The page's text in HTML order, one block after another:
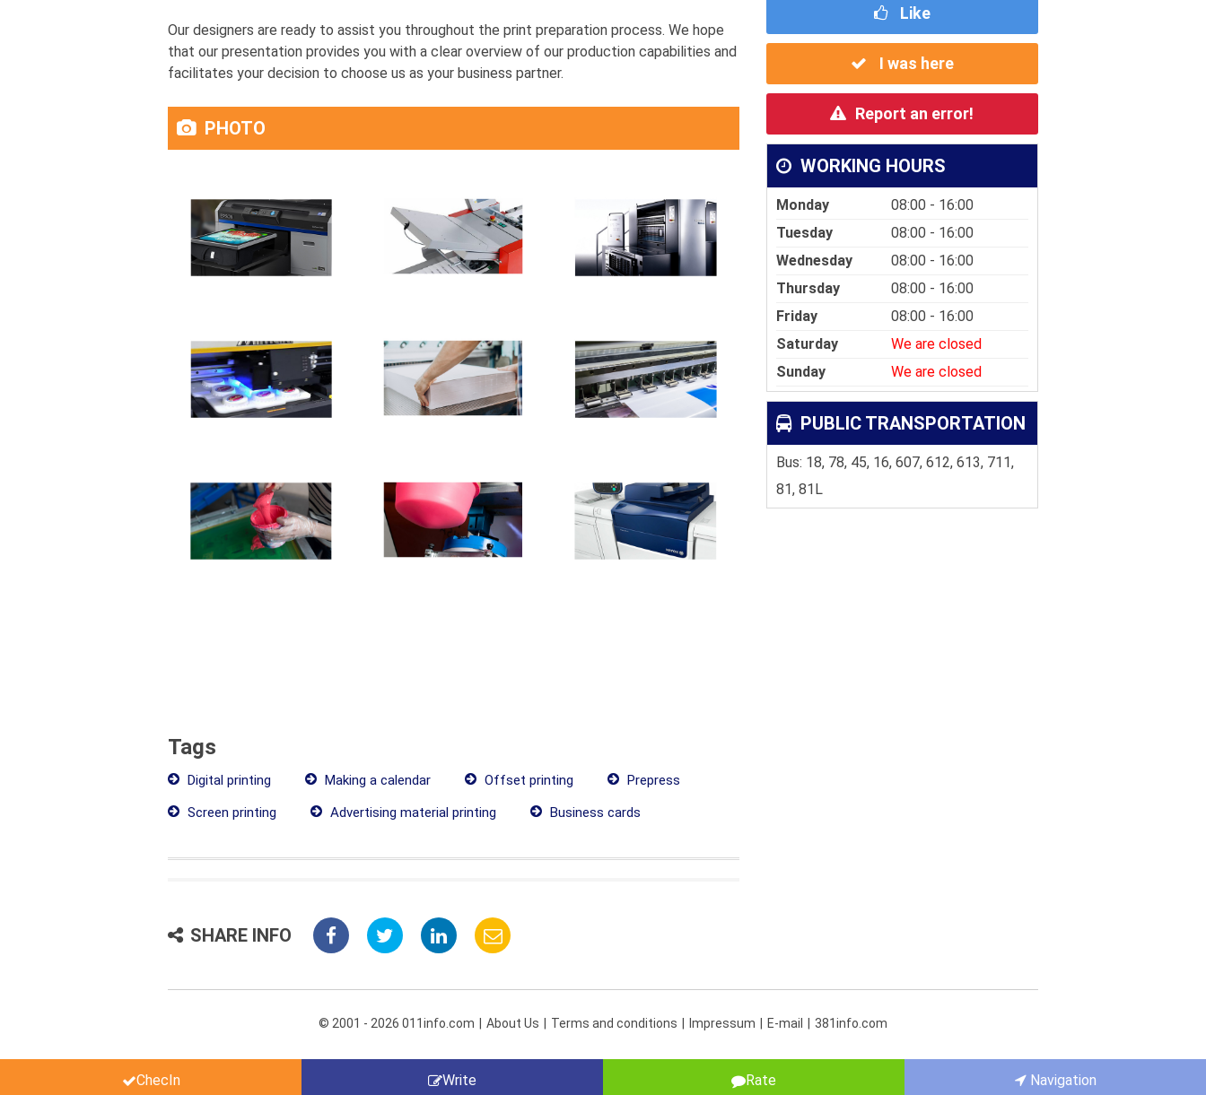
Like
I was here
Report an error!
WORKING HOURS
Monday
08:00 - 16:00
Tuesday
08:00 - 16:00
Wednesday
08:00 - 16:00
Thursday
08:00 - 16:00
Friday
08:00 - 16:00
Saturday
We are closed
Sunday
We are closed
PUBLIC TRANSPORTATION
Bus: 18, 78, 45, 16, 607, 612, 613, 711,
81, 81L
Our designers are ready to assist you throughout the print preparation process. We hope
that our presentation provides you with a clear overview of our production capabilities and
facilitates your decision to choose us as your business partner.
PHOTO
Tags
Digital printing Making a calendar Offset printing
Prepress
Screen printing
Advertising material printing Business cards
SHARE INFO
ChecIn Write Rate Navigation
© 2001 - 2026 011info.com About Us Terms and conditions Impressum E-mail 381info.com